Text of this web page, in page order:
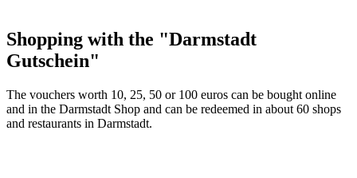
Shopping with the "Darmstadt
Gutschein"
The vouchers worth 10, 25, 50 or 100 euros can be bought online
and in the Darmstadt Shop and can be redeemed in about 60 shops
and restaurants in Darmstadt.